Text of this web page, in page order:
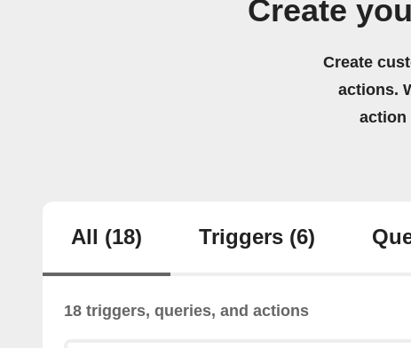
Create
Create
actions.
action
All (18) Triggers (6)
18 triggers, queries, and actions